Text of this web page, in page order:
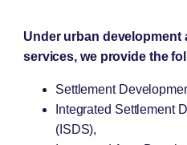
Under urban development
services, we provide the
Settlement
Integrated Settlement
(ISDS),